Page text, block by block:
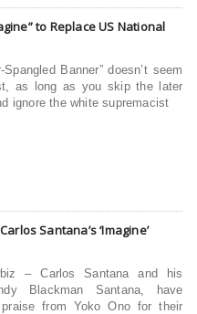
to Replace US National
Spangled Banner” doesn’t seem
as long as you skip the later
ignore the white supremacist
Santana’s ‘Imagine’
– Carlos Santana and his
Blackman Santana, have
praise from Yoko Ono for their